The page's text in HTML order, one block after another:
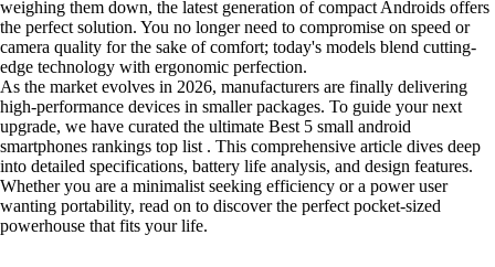
weighing them down, the latest generation of compact Androids offers
the perfect solution. You no longer need to compromise on speed or
camera quality for the sake of comfort; today's models blend cutting-
edge technology with ergonomic perfection.
As the market evolves in 2026, manufacturers are finally delivering
high-performance devices in smaller packages. To guide your next
upgrade, we have curated the ultimate Best 5 small android
smartphones rankings top list . This comprehensive article dives deep
into detailed specifications, battery life analysis, and design features.
Whether you are a minimalist seeking efficiency or a power user
wanting portability, read on to discover the perfect pocket-sized
powerhouse that fits your life.